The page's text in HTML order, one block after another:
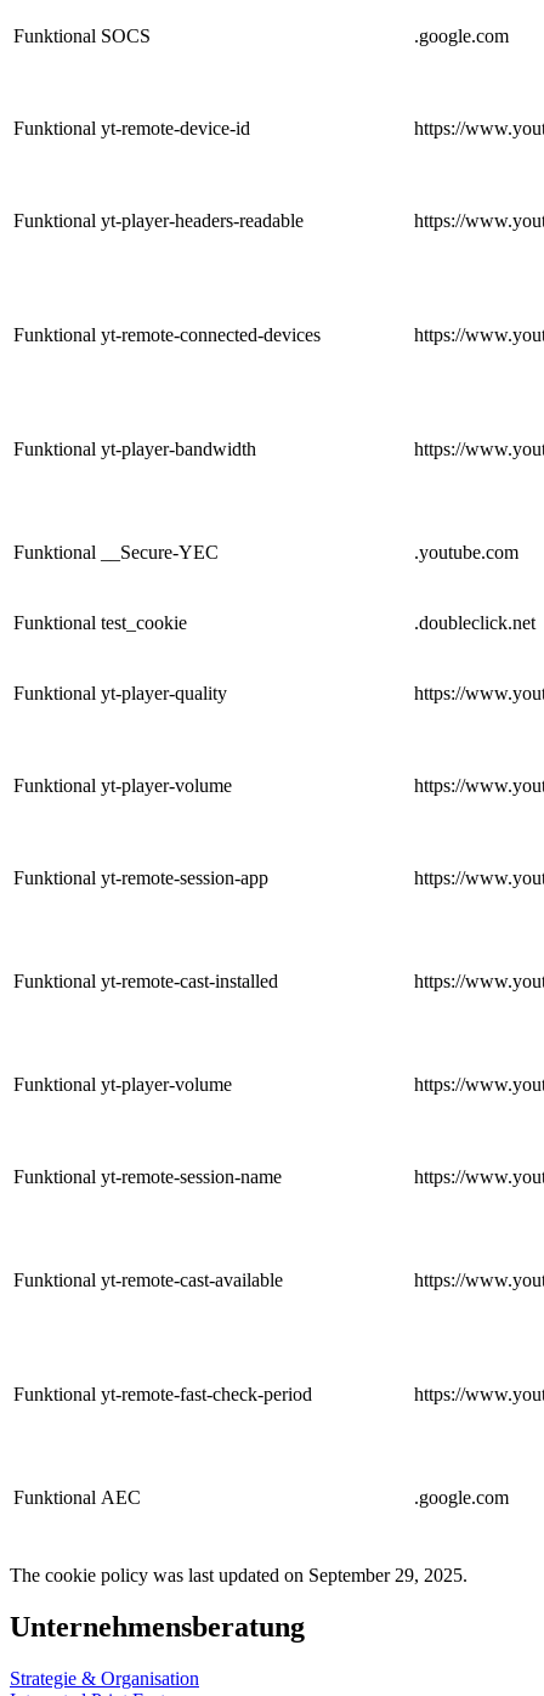
Funktional SOCS .google.com
Funktional yt-remote-device-id https://
Funktional yt-player-headers-readable https://
Funktional yt-remote-connected-devices https://
Funktional yt-player-bandwidth https://
Funktional __Secure-YEC .youtube.com
Funktional test_cookie .doubleclick.net
Funktional yt-player-quality https://
Funktional yt-player-volume https://
Funktional yt-remote-session-app https://
Funktional yt-remote-cast-installed https://
Funktional yt-player-volume https://
Funktional yt-remote-session-name https://
Funktional yt-remote-cast-available https://
Funktional yt-remote-fast-check-period https://
Funktional AEC .google.com
The cookie policy was last updated on September 29, 2025.
Unternehmensberatung
Strategie & Organisation